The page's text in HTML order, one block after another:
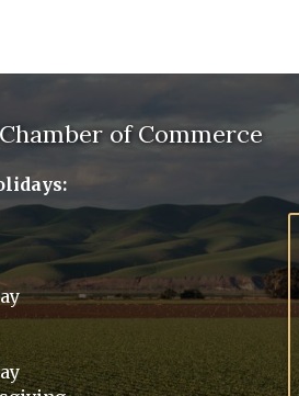
of Commerce